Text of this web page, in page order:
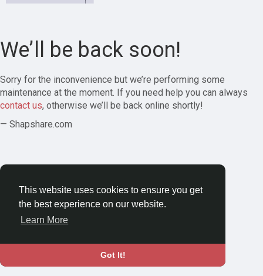
This website uses cookies to ensure you get
the best experience on our website.
Learn More
Got It!
We’ll be back soon!
Sorry for the inconvenience but we’re performing some
maintenance at the moment. If you need help you can always
contact us, otherwise we’ll be back online shortly!
— Shapshare.com